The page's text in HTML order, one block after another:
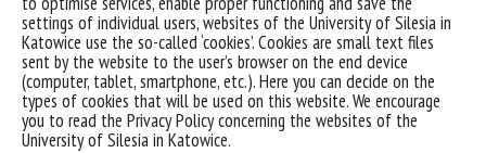
settings of individual users, websites of the University of Silesia in
Katowice use the so-called ‘cookies’. Cookies are small text files
sent by the website to the user’s browser on the end device
(computer, tablet, smartphone, etc.). Here you can decide on the
types of cookies that will be used on this website. We encourage
you to read the Privacy Policy concerning the websites of the
University of Silesia in Katowice.
Researchers from other centers:
Prof. dr hab. Andrzej Cechnicki (Department of Community
Psychiatry, Jagiellonian University Medical College)
Prof. dr hab. Michał Paweł Markowski (University of Illinois,